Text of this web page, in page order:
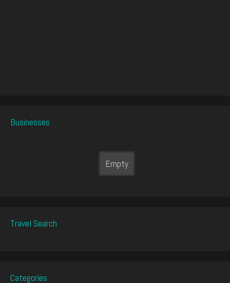
Businesses
Empty
Travel Search
Categories